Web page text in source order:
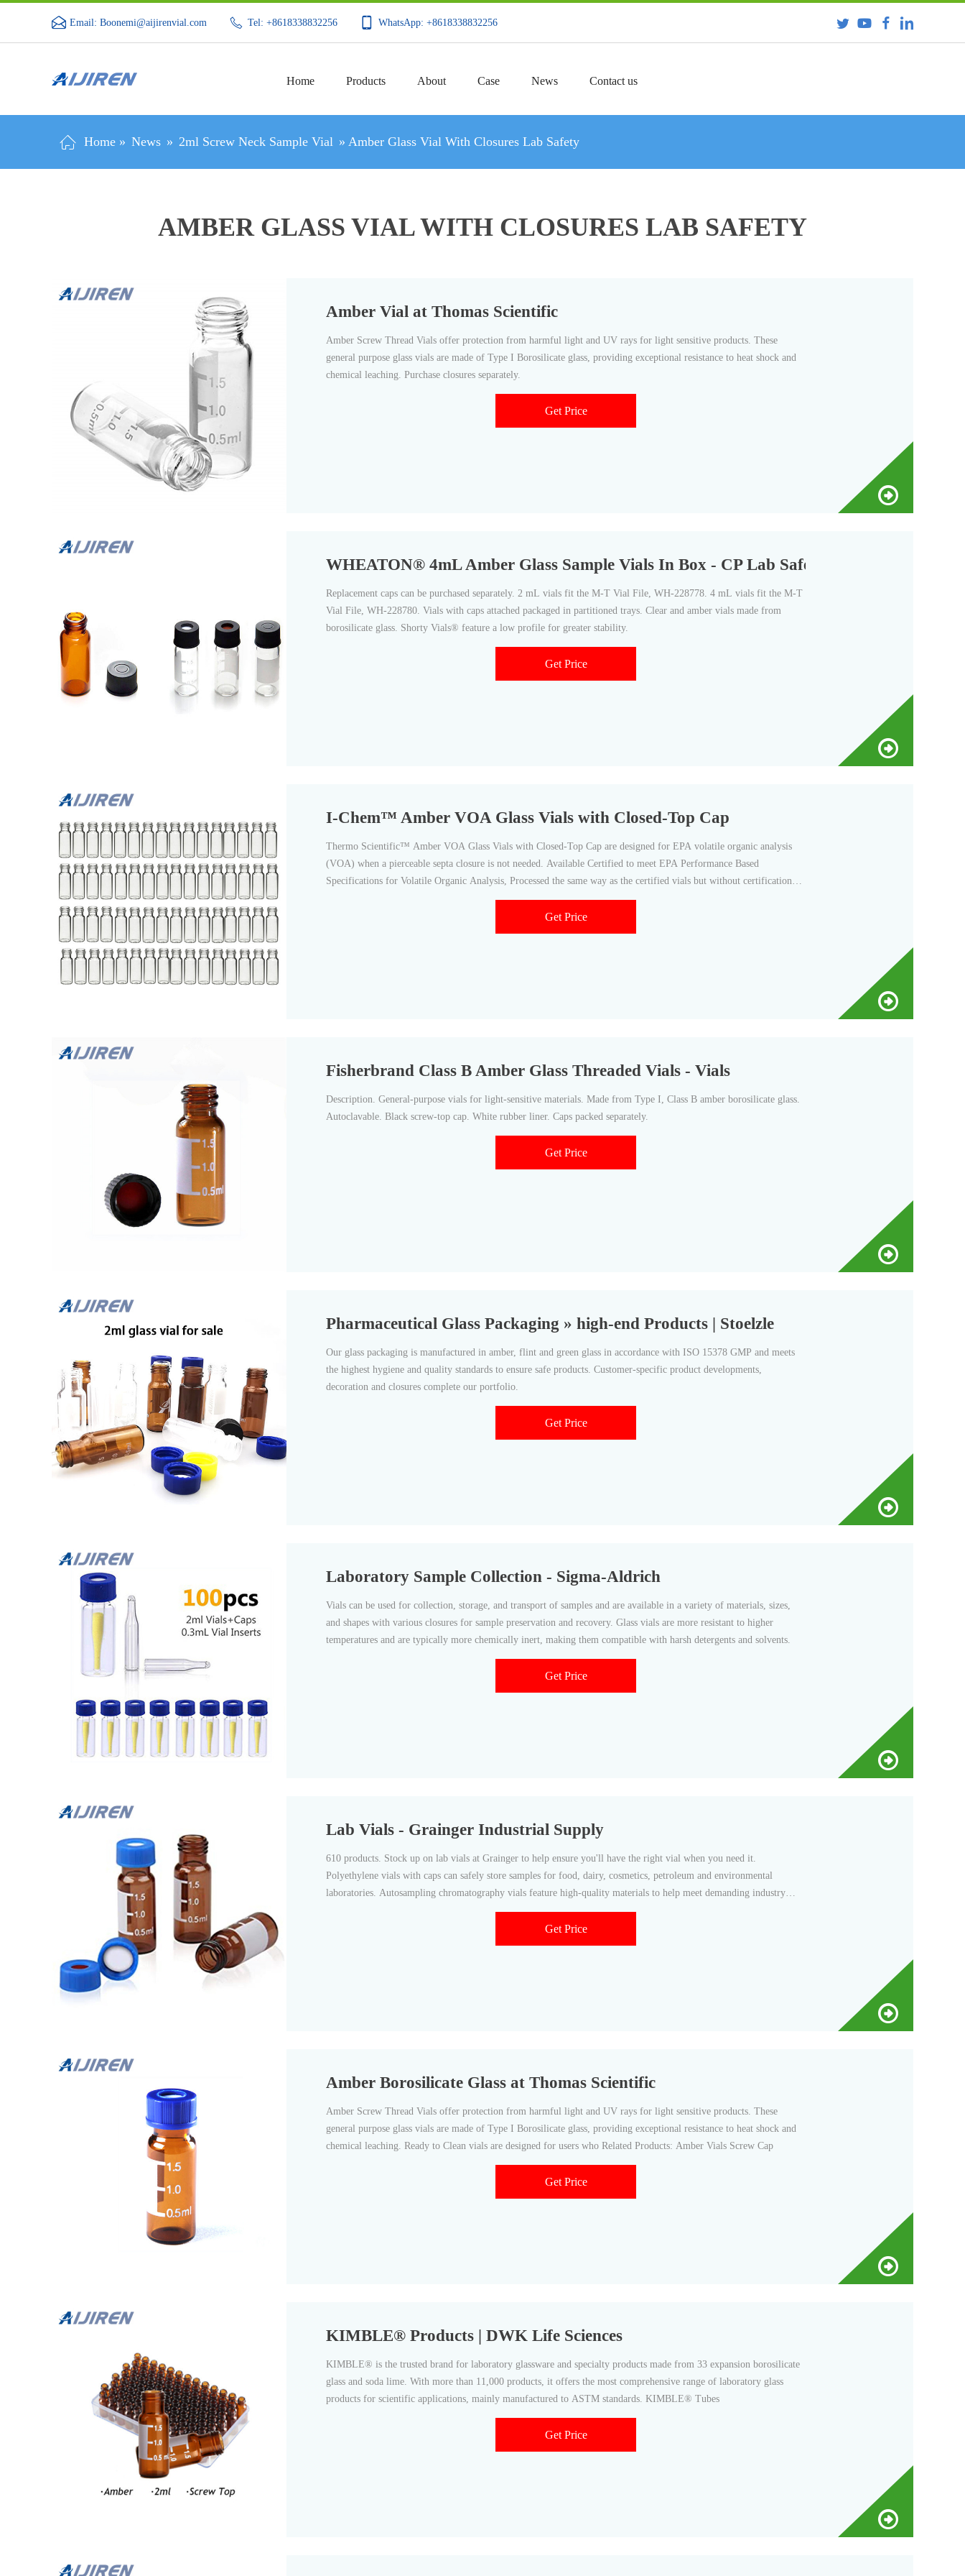
Email: Boonemi@aijirenvial.com Tel: +8618338832256 WhatsApp: +8618338832256
Home Products About Case News Contact us
Home » News » 2ml Screw Neck Sample Vial » Amber Glass Vial With Closures Lab Safety
AMBER GLASS VIAL WITH CLOSURES LAB SAFETY
Amber Vial at Thomas Scientific
Amber Screw Thread Vials offer protection from harmful light and UV rays for light sensitive products. These
general purpose glass vials are made of Type I Borosilicate glass, providing exceptional resistance to heat shock and
chemical leaching. Purchase closures separately.
Get Price
WHEATON® 4mL Amber Glass Sample Vials In Box - CP Lab Safety
Replacement caps can be purchased separately. 2 mL vials fit the M-T Vial File, WH-228778. 4 mL vials fit the M-T
Vial File, WH-228780. Vials with caps attached packaged in partitioned trays. Clear and amber vials made from
borosilicate glass. Shorty Vials® feature a low profile for greater stability.
Get Price
I-Chem™ Amber VOA Glass Vials with Closed-Top Cap
Thermo Scientific™ Amber VOA Glass Vials with Closed-Top Cap are designed for EPA volatile organic analysis
(VOA) when a pierceable septa closure is not needed. Available Certified to meet EPA Performance Based
Specifications for Volatile Organic Analysis, Processed the same way as the certified vials but without certification
Get Price
Fisherbrand Class B Amber Glass Threaded Vials - Vials
Description. General-purpose vials for light-sensitive materials. Made from Type I, Class B amber borosilicate glass.
Autoclavable. Black screw-top cap. White rubber liner. Caps packed separately.
Get Price
Pharmaceutical Glass Packaging » high-end Products | Stoelzle
Our glass packaging is manufactured in amber, flint and green glass in accordance with ISO 15378 GMP and meets
the highest hygiene and quality standards to ensure safe products. Customer-specific product developments,
decoration and closures complete our portfolio.
Get Price
Laboratory Sample Collection - Sigma-Aldrich
Vials can be used for collection, storage, and transport of samples and are available in a variety of materials, sizes,
and shapes with various closures for sample preservation and recovery. Glass vials are more resistant to higher
temperatures and are typically more chemically inert, making them compatible with harsh detergents and solvents.
Get Price
Lab Vials - Grainger Industrial Supply
610 products. Stock up on lab vials at Grainger to help ensure you'll have the right vial when you need it.
Polyethylene vials with caps can safely store samples for food, dairy, cosmetics, petroleum and environmental
laboratories. Autosampling chromatography vials feature high-quality materials to help meet demanding industry
Get Price
Amber Borosilicate Glass at Thomas Scientific
Amber Screw Thread Vials offer protection from harmful light and UV rays for light sensitive products. These
general purpose glass vials are made of Type I Borosilicate glass, providing exceptional resistance to heat shock and
chemical leaching. Ready to Clean vials are designed for users who Related Products: Amber Vials Screw Cap
Get Price
KIMBLE® Products | DWK Life Sciences
KIMBLE® is the trusted brand for laboratory glassware and specialty products made from 33 expansion borosilicate
glass and soda lime. With more than 11,000 products, it offers the most comprehensive range of laboratory glass
products for scientific applications, mainly manufactured to ASTM standards. KIMBLE® Tubes
Get Price